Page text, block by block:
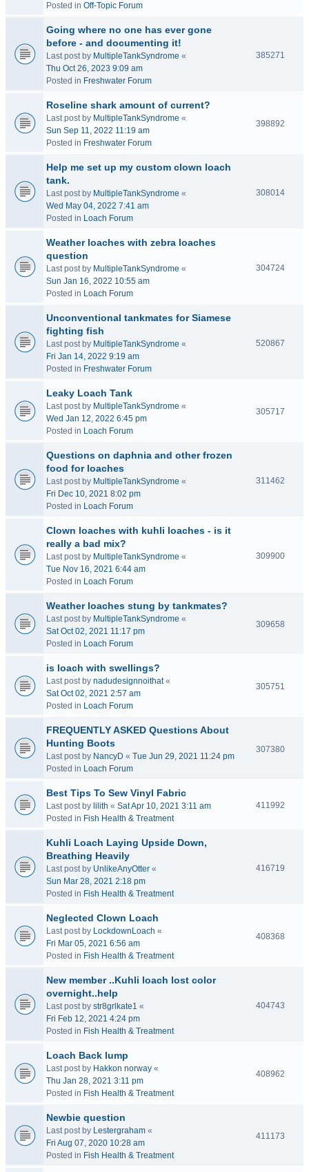
Posted in Off-Topic Forum
Going where no one has ever gone
before - and documenting it!
Last post by MultipleTankSyndrome «
Thu Oct 26, 2023 9:09 am
Posted in Freshwater Forum
385271
Roseline shark amount of current?
Last post by MultipleTankSyndrome «
Sun Sep 11, 2022 11:19 am
Posted in Freshwater Forum
398892
Help me set up my custom clown loach
tank.
Last post by MultipleTankSyndrome «
Wed May 04, 2022 7:41 am
Posted in Loach Forum
308014
Weather loaches with zebra loaches
question
Last post by MultipleTankSyndrome «
Sun Jan 16, 2022 10:55 am
Posted in Loach Forum
304724
Unconventional tankmates for Siamese
fighting fish
Last post by MultipleTankSyndrome «
Fri Jan 14, 2022 9:19 am
Posted in Freshwater Forum
520867
Leaky Loach Tank
Last post by MultipleTankSyndrome «
Wed Jan 12, 2022 6:45 pm
Posted in Loach Forum
305717
Questions on daphnia and other frozen
food for loaches
Last post by MultipleTankSyndrome «
Fri Dec 10, 2021 8:02 pm
Posted in Loach Forum
311462
Clown loaches with kuhli loaches - is it
really a bad mix?
Last post by MultipleTankSyndrome «
Tue Nov 16, 2021 6:44 am
Posted in Loach Forum
309900
Weather loaches stung by tankmates?
Last post by MultipleTankSyndrome «
Sat Oct 02, 2021 11:17 pm
Posted in Loach Forum
309658
is loach with swellings?
Last post by nadudesignnoithat«
Sat Oct 02, 2021 2:57 am
Posted in Loach Forum
305751
FREQUENTLY ASKED Questions About
Hunting Boots
Last post by NancyD « Tue Jun 29, 2021 11:24 pm
Posted in Loach Forum
307380
Best Tips To Sew Vinyl Fabric
Last post by lilith « Sat Apr 10, 2021 3:11 am
Posted in Fish Health & Treatment
411992
Kuhli Loach Laying Upside Down,
Breathing Heavily
Last post by UnlikeAnyOtter «
Sun Mar 28, 2021 2:18 pm
Posted in Fish Health & Treatment
416719
Neglected Clown Loach
Last post by LockdownLoach «
Fri Mar 05, 2021 6:56 am
Posted in Fish Health & Treatment
408368
New member ..Kuhli loach lost color
overnight..help
Last post by str8grlkate1 «
Fri Feb 12, 2021 4:24 pm
Posted in Fish Health & Treatment
404743
Loach Back lump
Last post by Hakkon norway «
Thu Jan 28, 2021 3:11 pm
Posted in Fish Health & Treatment
408962
Newbie question
Last post by Lestergraham «
Fri Aug 07, 2020 10:28 am
Posted in Fish Health & Treatment
411173